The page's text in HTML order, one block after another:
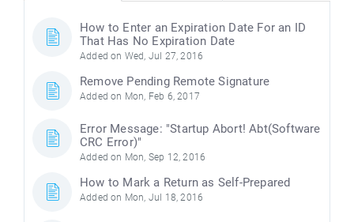
How to Enter an Expiration Date For an ID
That Has No Expiration Date
Added on Wed, Jul 27, 2016
Remove Pending Remote Signature
Added on Mon, Feb 6, 2017
Error Message: "Startup Abort! Abt(Software
CRC Error)"
Added on Mon, Sep 12, 2016
How to Mark a Return as Self-Prepared
Added on Mon, Jul 18, 2016